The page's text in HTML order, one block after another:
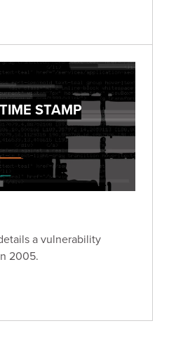
STAMP
a vulnerability
2005.